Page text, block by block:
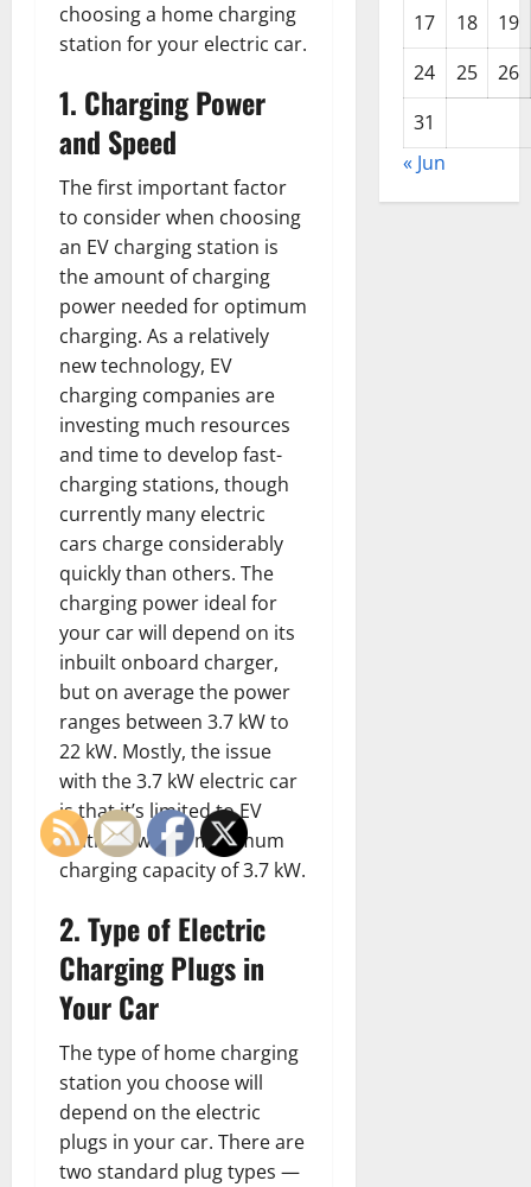
choosing a home charging
station for your electric car.
1. Charging Power
and Speed
The first important factor
to consider when choosing
an EV charging station is
the amount of charging
power needed for optimum
charging. As a relatively
new technology, EV
charging companies are
investing much resources
and time to develop fast-
charging stations, though
currently many electric
cars charge considerably
quickly than others. The
charging power ideal for
your car will depend on its
inbuilt onboard charger,
but on average the power
ranges between 3.7 kW to
22 kW. Mostly, the issue
with the 3.7 kW electric car
is that it’s limited to EV
stations with a maximum
charging capacity of 3.7 kW.
2. Type of Electric
Charging Plugs in
Your Car
The type of home charging
station you choose will
depend on the electric
plugs in your car. There are
two standard plug types —
17
18
19
24
25
26
31
« Jun